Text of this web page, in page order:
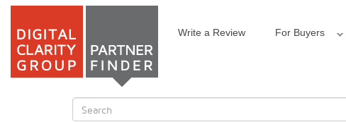
Skip
Write a Review For Buyers
Search